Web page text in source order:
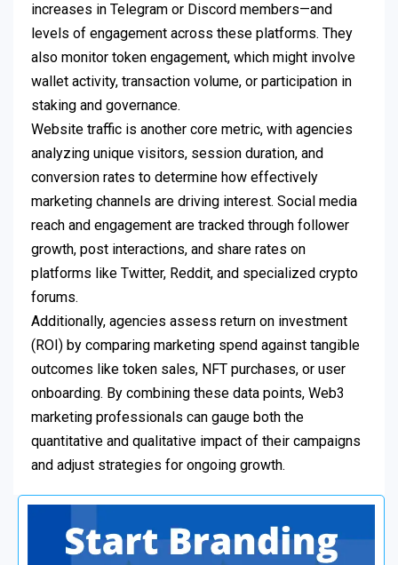
increases in Telegram or Discord members—and
levels of engagement across these platforms. They
also monitor token engagement, which might involve
wallet activity, transaction volume, or participation in
staking and governance.
Website traffic is another core metric, with agencies
analyzing unique visitors, session duration, and
conversion rates to determine how effectively
marketing channels are driving interest. Social media
reach and engagement are tracked through follower
growth, post interactions, and share rates on
platforms like Twitter, Reddit, and specialized crypto
forums.
Additionally, agencies assess return on investment
(ROI) by comparing marketing spend against tangible
outcomes like token sales, NFT purchases, or user
onboarding. By combining these data points, Web3
marketing professionals can gauge both the
quantitative and qualitative impact of their campaigns
and adjust strategies for ongoing growth.